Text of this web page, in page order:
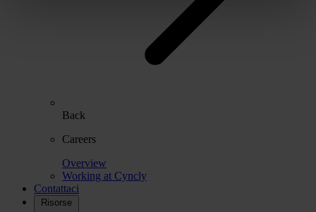
Back
Careers
Overview
Working at Cyncly
Contattaci
Risorse